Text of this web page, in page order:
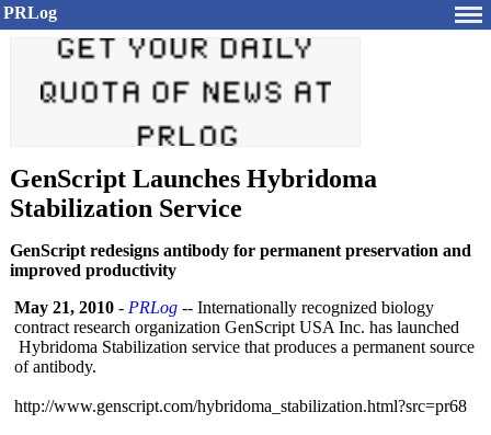
PRLog
GenScript Launches Hybridoma
Stabilization Service
GenScript redesigns antibody for permanent preservation and
improved productivity
May 21, 2010 - PRLog -- Internationally recognized biology
contract research organization GenScript USA Inc. has launched
Hybridoma Stabilization service that produces a permanent source
of antibody.
http://www.genscript.com/hybridoma_stabilization.html?src=pr68